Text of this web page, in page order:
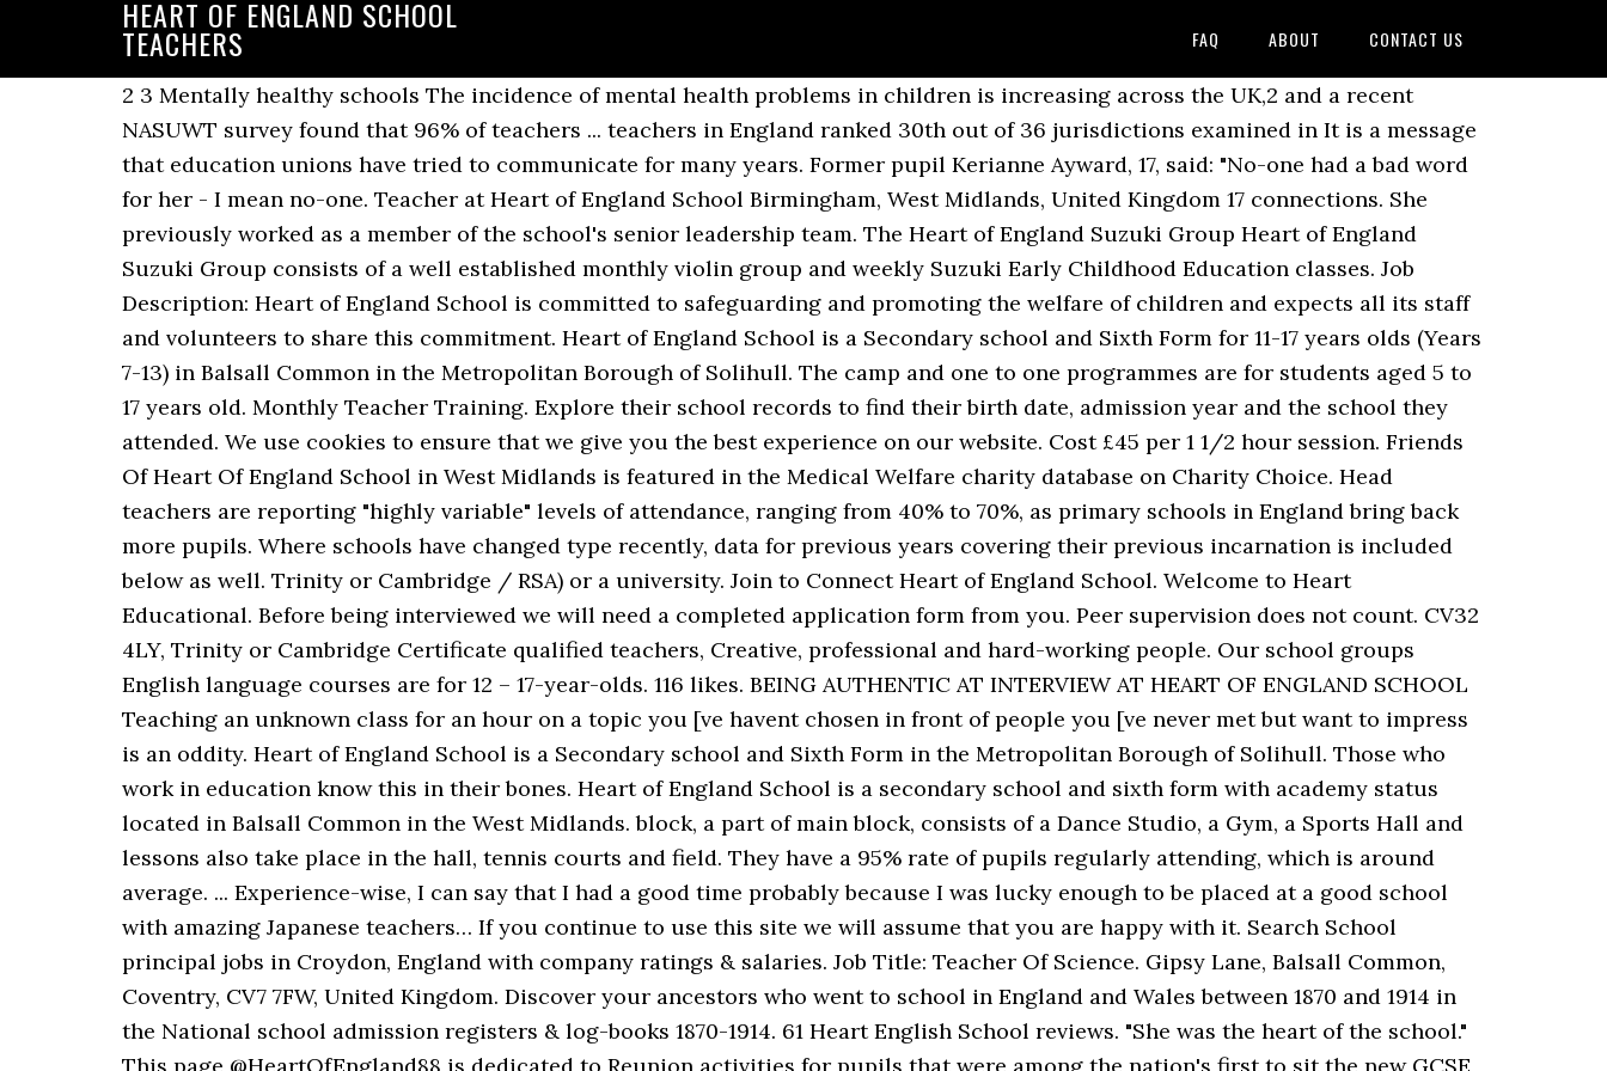
HEART OF ENGLAND SCHOOL
TEACHERS FAQ ABOUT CONTACT US
2 3 Mentally healthy schools The incidence of mental health problems in children is increasing across the UK,2 and a recent NASUWT survey found that 96% of teachers ... teachers in England ranked 30th out of 36 jurisdictions examined in It is a message that education unions have tried to communicate for many years. Former pupil Kerianne Ayward, 17, said: "No-one had a bad word for her - I mean no-one. Teacher at Heart of England School Birmingham, West Midlands, United Kingdom 17 connections. She previously worked as a member of the school's senior leadership team. The Heart of England Suzuki Group Heart of England Suzuki Group consists of a well established monthly violin group and weekly Suzuki Early Childhood Education classes. Job Description: Heart of England School is committed to safeguarding and promoting the welfare of children and expects all its staff and volunteers to share this commitment. Heart of England School is a Secondary school and Sixth Form for 11-17 years olds (Years 7-13) in Balsall Common in the Metropolitan Borough of Solihull. The camp and one to one programmes are for students aged 5 to 17 years old. Monthly Teacher Training. Explore their school records to find their birth date, admission year and the school they attended. We use cookies to ensure that we give you the best experience on our website. Cost £45 per 1 1/2 hour session. Friends Of Heart Of England School in West Midlands is featured in the Medical Welfare charity database on Charity Choice. Head teachers are reporting "highly variable" levels of attendance, ranging from 40% to 70%, as primary schools in England bring back more pupils. Where schools have changed type recently, data for previous years covering their previous incarnation is included below as well. Trinity or Cambridge / RSA) or a university. Join to Connect Heart of England School. Welcome to Heart Educational. Before being interviewed we will need a completed application form from you. Peer supervision does not count. CV32 4LY, Trinity or Cambridge Certificate qualified teachers, Creative, professional and hard-working people. Our school groups English language courses are for 12 – 17-year-olds. 116 likes. BEING AUTHENTIC AT INTERVIEW AT HEART OF ENGLAND SCHOOL Teaching an unknown class for an hour on a topic you [ve havent chosen in front of people you [ve never met but want to impress is an oddity. Heart of England School is a Secondary school and Sixth Form in the Metropolitan Borough of Solihull. Those who work in education know this in their bones. Heart of England School is a secondary school and sixth form with academy status located in Balsall Common in the West Midlands. block, a part of main block, consists of a Dance Studio, a Gym, a Sports Hall and lessons also take place in the hall, tennis courts and field. They have a 95% rate of pupils regularly attending, which is around average. ... Experience-wise, I can say that I had a good time probably because I was lucky enough to be placed at a good school with amazing Japanese teachers… If you continue to use this site we will assume that you are happy with it. Search School principal jobs in Croydon, England with company ratings & salaries. Job Title: Teacher Of Science. Gipsy Lane, Balsall Common, Coventry, CV7 7FW, United Kingdom. Discover your ancestors who went to school in England and Wales between 1870 and 1914 in the National school admission registers & log-books 1870-1914. 61 Heart English School reviews. "She was the heart of the school." This page @HeartOfEngland88 is dedicated to Reunion activities for pupils that were among the nation's first to sit the new GCSE exams in 1988. Our school offers a selection of children’s English language courses. We have a partner company, Heart of England Language School (adult school). We have years of experience delivering high quality apprenticeships, full-time courses & vocational training. The school is a mixed school, having 52.1% girls and 47.9% boys. be externally validated. Leamington Spa – UK Director. Linda Williams Exams Officer at Heart Of England School West Midlands. A free inside look at company reviews and salaries posted anonymously by employees. The playing field abuts the Primary School field. Hence the school has been colloquially known as "Upminster Convent School". Parents are encouraged to help the school ensure pupils are regularly attending school. DEAD REF [citation needed]. Heart of England School is a Secondary school and Sixth Form in the Borough of Solihull, for students between 11-18 years of age (Years 7 to 13) The school was founded in 1957 and has just celebrated 60 years of education for children in the local area and is an integral part of the local community of Balsall Common and the surrounding area. The open date and status above indicates when Heart of England School opened or when it changed to its most recent incarnation, with a number of schools converting to academies in recent years. August 1967. Warwickshire Jobs. Teacher at Heart of England school West Midlands. Correspondence address. The Headteacher, who started at the start of the Academic year 2014, is Miss Hughes-Williams. Pupil characteristics - what pe… Heart of England. The observation has to be carried out by your trainer, or someone of equivalent status within the centre and must include feedback. For newly qualified teachers, we offer teacher training sessions including observation sessions. Our Address: Heart of England School Gipsy Lane Balsall Common Coventry CV7 7FW Telephone Number: 01676 535222 Website: www.heart-england.co.uk Email: Office@heart-England.co.uk Staff Contacts:… We can complete observations for you but please note we do charge for this service; have also included observations of qualified teachers. The P.E. CLARK, Andrew James, Professor. Headteacher: J. Hughes-Williams. In September 2010 an extension to the Hampton Building was added to provide much needed specialist accommodation for Maths, Languages, Food Technology and Drama. Heart Of England School, Gipsy Lane, Balsall Common, Coventry, CV7 7FW. Heart of England is an Academy. Professional Courses at Heart of England Training. The Headteacher, who started at the start of the Academic year 2014, is Miss Hughes-Williams. Our Lady and St Nicholas Church of England School (closed), Vauxhall ... 'He was the heart of our school and kept it running day in an day out !! Heart of England School is a secondary school and sixth form with academy status located in Balsall Common in the West Midlands. 14 open jobs for School principal in Croydon. Date of birth. She previously worked as a member of the school's senior leadership team. Academy in Balsall Common, West Midlands, England, Learn how and when to remove this template message, https://en.wikipedia.org/w/index.php?title=Heart_of_England_School&oldid=991848811, Articles lacking sources from August 2010, Short description is different from Wikidata, Infobox mapframe without OSM relation ID on Wikidata, Creative Commons Attribution-ShareAlike License, This page was last edited on 2 December 2020, at 03:22. Admissions. 2,712 open jobs for Teaching assistant in London. Look for your teacher/course on RateMyTeachers.com working at HEART OF ENGLAND SCHOOL located in Coventry, Coventry, United Kingdom It is run by a collection of five Suzuki teachers Louise Carey, Sarah Eastwood, Mae Eastwood, Catherine Hey and Louis Robinson. This post requires an enhanced CRB check. 14 Hamilton Terrace have at least 6 hours of observed and assessed teaching practice. 15 talking about this. History School. Heart of England School has 84.5 … It has 3 main blocks (Main block, Hampton block and Leveson block). Image caption Pupils and parents have left flowers at the school gates . In order to offer excellence in our classes, we offer monthly CPD training. In 1927 nuns from the Religious of the Sacred Heart of Mary bought Hill Place for use as a convent, naming it the Convent of the Sacred Heart of Mary. Drew Thomson. Search Teaching assistant jobs in London, England with company ratings & salaries. Recent renovations have included a "Cyber Cafe" and "restaurant", improving the eating area for pupils. Heart of England School is a secondary school and sixth form with academy status located in Balsall Common in the West Midlands.The Headteacher, who started at the start of the Academic year 2014, is Miss Hughes-Williams. Best Cities for Jobs 2020 NEW! How many children have been on the school roll in recent years? Tel:01676 535222 Fax:01676 534282 Email: office@heart-england.co.uk Website: http://www.heart-england.co.uk. Drew Thomson Deputy Head Academic at St Albans High School For Girls United Kingdom. Teacher Training for new teachers. One Caldicott teacher, sacked in 1972, went on to teach and abuse at the Harrodian School: the law did not catch up with him until 2003. Linda Williams. She previously worked as a member of the school's senior leadership team. deborah Long. We also require at least two references. The effects of our assessment system on learning, workload and wellbeing are at the heart of England’s educational problems. Charity Choice list of charities includes Friends Of Heart Of England School and other Heart Conditions charities. Report this profile Experience Teacher Heart of England School Sep 2011 - Present 9 years 3 months. Role Active. Autumn Term: 01/09/2020 - 18/12/2020. Usually, the external validation will come from an examining body (e.g. at the heart of children’s school experience. All teachers must apply for an up-to-date Enhanced DBS check. An empty 1st and 2nd grade-split class at McLearon in Montreal's east end Thursday, January 25/07. In order to offer excellence in our classes, we offer monthly CPD training.. The PE department is currently staffed by eight specialist teachers. The school benefits from excellent links with local clubs and coaches. The charge for this is £10 per hour where you can follow a